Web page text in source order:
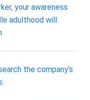
your awareness
adulthood will
the company’s